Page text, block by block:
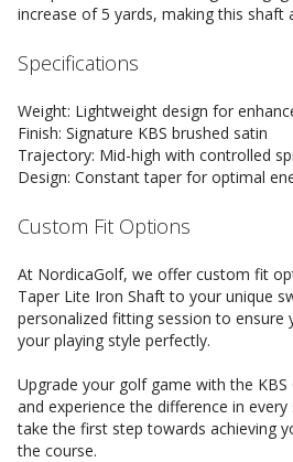
increase of 5 yards, making this shaft
Specifications
Weight: Lightweight design for
Finish: Signature KBS brushed satin
Trajectory: Mid-high with controlled
Design: Constant taper for optimal
Custom Fit Options
At NordicaGolf, we offer custom fit
Taper Lite Iron Shaft to your unique
personalized fitting session to ensure
your playing style perfectly.
Upgrade your golf game with the
and experience the difference in
take the first step towards achieving
the course.